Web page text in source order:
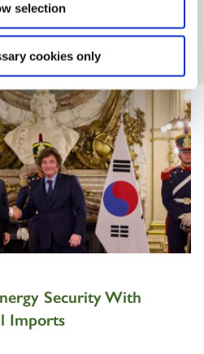
selection
cookies only
& News
Security With
Imports